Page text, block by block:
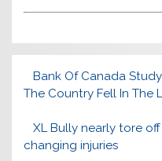
Bank Of Canada
The Country Fell In The
XL Bully nearly tore
changing injuries